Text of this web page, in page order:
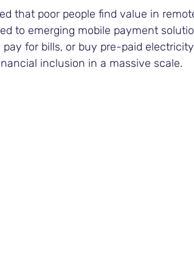
that poor people find value in
to emerging mobile payment
for bills, or buy pre-paid
inclusion in a massive scale.